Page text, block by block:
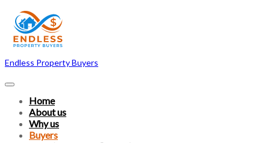
Endless Property Buyers
Home
About us
Why us
Buyers